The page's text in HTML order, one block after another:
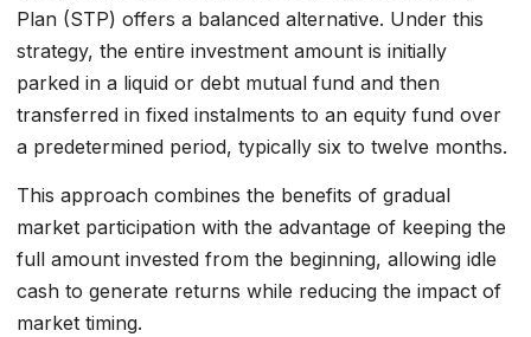
Plan (STP) offers a balanced alternative. Under this
strategy, the entire investment amount is initially
parked in a liquid or debt mutual fund and then
transferred in fixed instalments to an equity fund over
a predetermined period, typically six to twelve months.
This approach combines the benefits of gradual
market participation with the advantage of keeping the
full amount invested from the beginning, allowing idle
cash to generate returns while reducing the impact of
market timing.